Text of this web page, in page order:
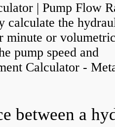
| Pump Flow
calculate the
minute or
pump speed and
Calculator -